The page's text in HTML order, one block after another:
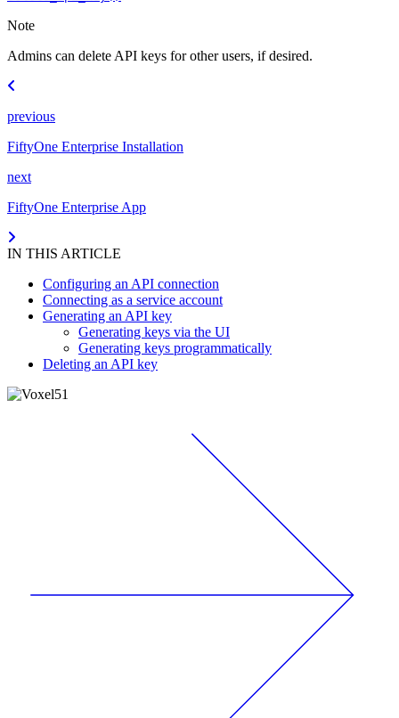
Note
Admins can delete API keys for other users, if desired.
previous
FiftyOne Enterprise Installation
next
FiftyOne Enterprise App
IN THIS ARTICLE
Configuring an API connection
Connecting as a service account
Generating an API key
Generating keys via the UI
Generating keys programmatically
Deleting an API key